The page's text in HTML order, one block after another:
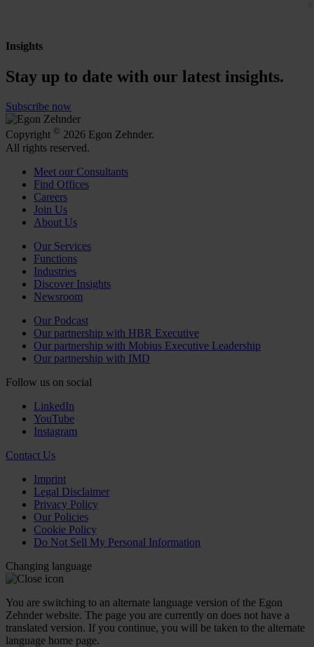
Insights
Stay up to date with our latest insights.
Subscribe now
Copyright © 2026 Egon Zehnder.
All rights reserved.
Meet our Consultants
Find Offices
Careers
Join Us
About Us
Our Services
Functions
Industries
Discover Insights
Newsroom
Our Podcast
Our partnership with HBR Executive
Our partnership with Mobius Executive Leadership
Our partnership with IMD
Follow us on social
LinkedIn
YouTube
Instagram
Contact Us
Imprint
Legal Disclaimer
Privacy Policy
Our Policies
Cookie Policy
Do Not Sell My Personal Information
Changing language
You are switching to an alternate language version of the Egon
Zehnder website. The page you are currently on does not have a
translated version. If you continue, you will be taken to the alternate
language home page.